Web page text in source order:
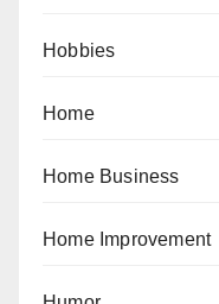
Hobbies
Home
Home Business
Home Improvement